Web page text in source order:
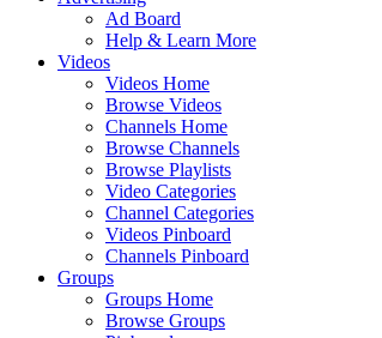
Ad Board
Help & Learn More
Videos
Videos Home
Browse Videos
Channels Home
Browse Channels
Browse Playlists
Video Categories
Channel Categories
Videos Pinboard
Channels Pinboard
Groups
Groups Home
Browse Groups